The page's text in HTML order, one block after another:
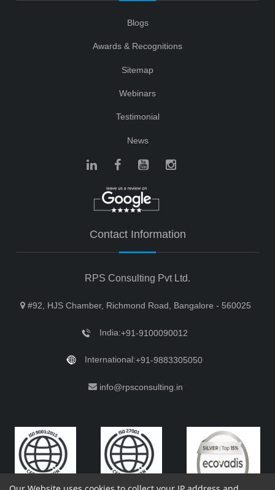
Blogs
Awards & Recognitions
Sitemap
Webinars
Testimonial
News
Contact Information
RPS Consulting Pvt Ltd.
#92, HJS Chamber, Richmond Road, Bangalore - 560025
India:+91-9100090012
International:+91-9883305050
info@rpsconsulting.in